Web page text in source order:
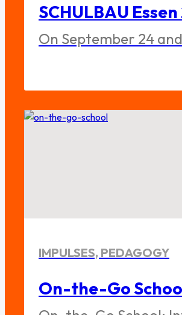
SCHULBAU
On September 24
IMPULSES, PEDAGOGY
On-the-Go